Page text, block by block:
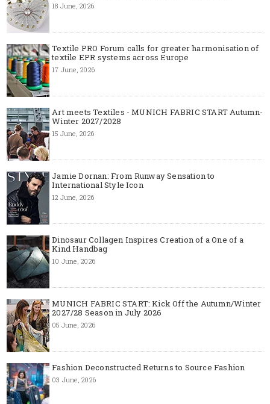
18 June, 2026
Textile PRO Forum calls for greater harmonisation of
textile EPR systems across Europe
17 June, 2026
Art meets Textiles - MUNICH FABRIC START Autumn-
Winter 2027/2028
15 June, 2026
Jamie Dornan: From Runway Sensation to
International Style Icon
12 June, 2026
Dinosaur Collagen Inspires Creation of a One of a
Kind Handbag
10 June, 2026
MUNICH FABRIC START: Kick Off the Autumn/Winter
2027/28 Season in July 2026
05 June, 2026
Fashion Deconstructed Returns to Source Fashion
03 June, 2026